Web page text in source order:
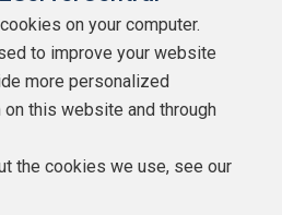
Lists
on your computer.
to improve your website
more personalized
this website and through
the cookies we use, see our